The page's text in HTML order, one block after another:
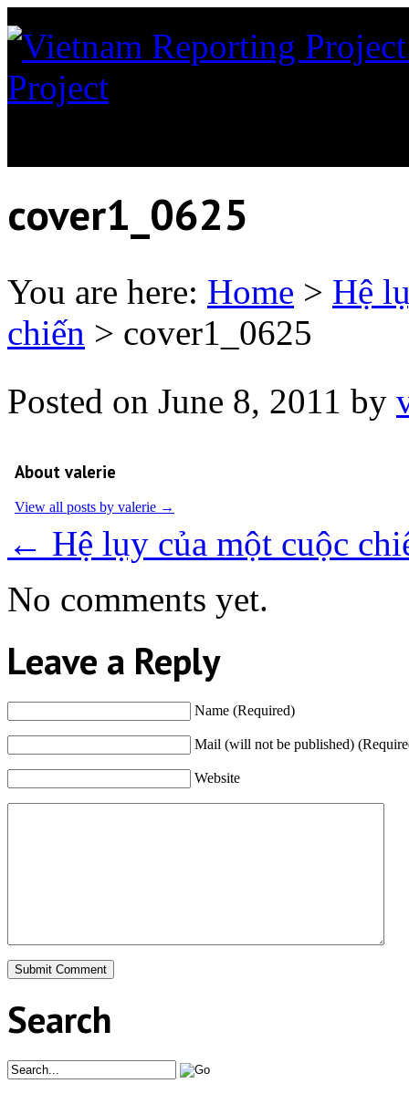
Project
cover1_0625
You are here: Home > Hệ
chiến > cover1_0625
Posted on June 8, 2011 by
About valerie
View all posts by valerie →
← Hệ lụy của một cuộc
No comments yet.
Leave a Reply
Name (Required)
Mail (will not be published)
Website
Search